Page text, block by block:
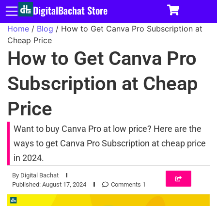
DigitalBachat Store
Home / Blog / How to Get Canva Pro Subscription at
Cheap Price
How to Get Canva Pro
Subscription at Cheap
Price
Want to buy Canva Pro at low price? Here are the
ways to get Canva Pro Subscription at cheap price
in 2024.
By Digital Bachat
Published: August 17, 2024 Comments 1